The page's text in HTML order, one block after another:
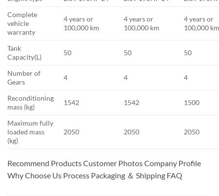
Complete
vehicle
warranty
4 years or
100,000 km
4 years or
100,000 km
4 years or
100,000
Tank
Capacity(L)
50 50 50
Number of
Gears
4 4 4
Reconditioning
mass (kg)
1542 1542 1500
Maximum fully
loaded mass
(kg)
2050 2050 2050
Recommend Products Customer Photos Company Profile
Why Choose Us Process Packaging ＆ Shipping FAQ